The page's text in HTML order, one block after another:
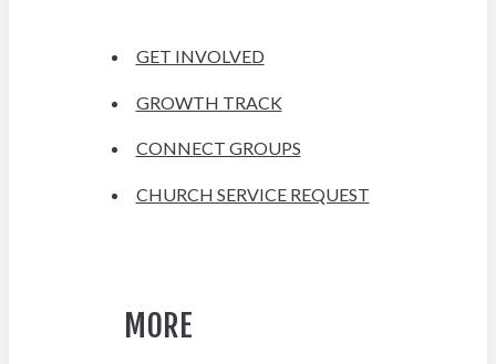
GET INVOLVED
GROWTH TRACK
CONNECT GROUPS
CHURCH SERVICE REQUEST
MORE